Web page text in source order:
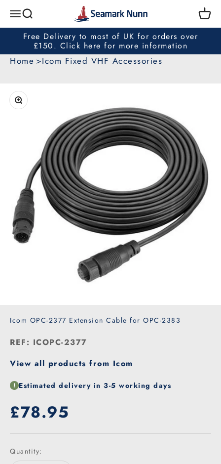
MenuSearch Seamark Nunn Cart
Free Delivery to most of UK for orders over
£150. Click here for more information
Home Icom Fixed VHF Accessories
Zoom
Icom OPC-2377 Extension Cable for OPC-2383
REF: ICOPC-2377
View all products from Icom
Estimated delivery in 3-5 working days
Our price
£78.95
Quantity: